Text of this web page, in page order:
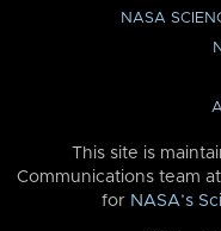
NASA
This site is
Communications team at
for NASA’s